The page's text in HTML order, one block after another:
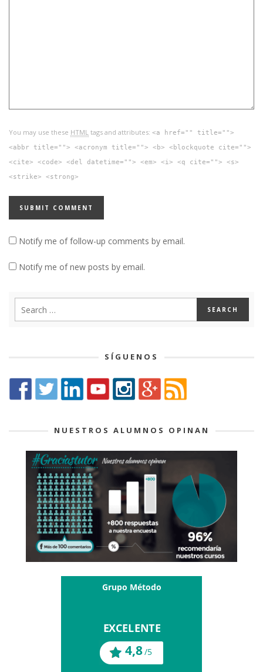
You may use these HTML tags and attributes: <a href="" title="">
<abbr title=""> <acronym title=""> <b> <blockquote cite="">
<cite> <code> <del datetime=""> <em> <i> <q cite=""> <s>
<strike> <strong>
Notify me of follow-up comments by email.
Notify me of new posts by email.
SÍGUENOS
NUESTROS ALUMNOS OPINAN